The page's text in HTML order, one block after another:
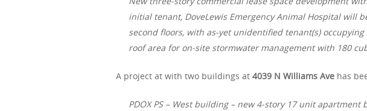
initial tenant, DoveLewis Emergency Animal Hospital will
second floors, with as-yet unidentified tenant(s)
roof area for on-site stormwater management with 180
A project at with two buildings at 4039 N Williams Ave has
PDOX PS – West building – new 4-story 17 unit